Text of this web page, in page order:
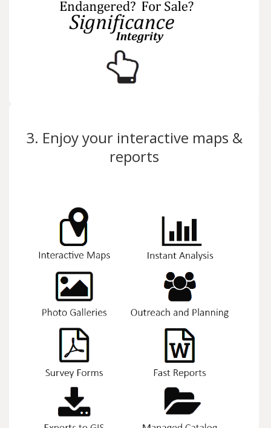
3. Enjoy your interactive maps &
reports